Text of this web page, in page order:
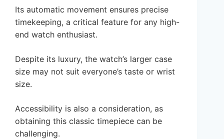
Its automatic movement ensures precise
timekeeping, a critical feature for any high-
end watch enthusiast.
Despite its luxury, the watch’s larger case
size may not suit everyone’s taste or wrist
size.
Accessibility is also a consideration, as
obtaining this classic timepiece can be
challenging.